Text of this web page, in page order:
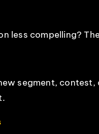
less compelling?
segment, contest,